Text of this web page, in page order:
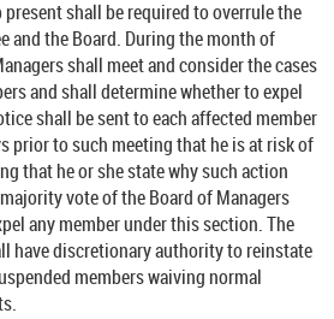
shall be required to overrule the
and the Board. During the month of
shall meet and consider the cases
and shall determine whether to expel
shall be sent to each affected member
prior to such meeting that he is at risk of
that he or she state why such action
vote of the Board of Managers
any member under this section. The
have discretionary authority to reinstate
members waiving normal